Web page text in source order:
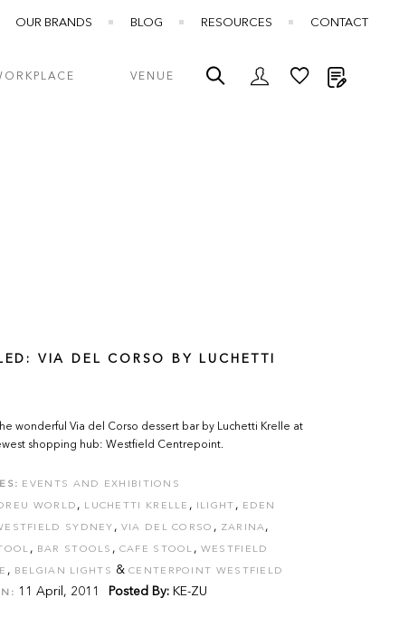
OUR BRANDS BLOG RESOURCES CONTACT
VENUE
VIA DEL CORSO BY LUCHETTI
wonderful Via del Corso dessert bar by Luchetti Krelle at
shopping hub: Westfield Centrepoint.
EVENTS AND EXHIBITIONS
WORLD , LUCHETTI KRELLE , ILIGHT , EDEN
SYDNEY , VIA DEL CORSO , ZARINA,
, BAR STOOLS , CAFE STOOL , WESTFIELD
, BELGIAN LIGHTS & CENTERPOINT WESTFIELD
11 April, 2011 Posted By: KE-ZU